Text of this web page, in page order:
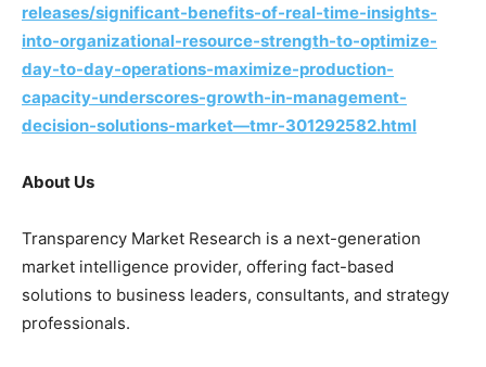
releases/significant-benefits-of-real-time-insights-
into-organizational-resource-strength-to-optimize-
day-to-day-operations-maximize-production-
capacity-underscores-growth-in-management-
decision-solutions-market—tmr-301292582.html
About Us
Transparency Market Research is a next-generation
market intelligence provider, offering fact-based
solutions to business leaders, consultants, and strategy
professionals.